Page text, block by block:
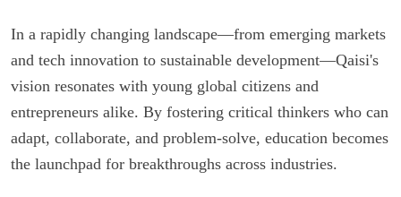
In a rapidly changing landscape—from emerging markets
and tech innovation to sustainable development—Qaisi's
vision resonates with young global citizens and
entrepreneurs alike. By fostering critical thinkers who can
adapt, collaborate, and problem-solve, education becomes
the launchpad for breakthroughs across industries.